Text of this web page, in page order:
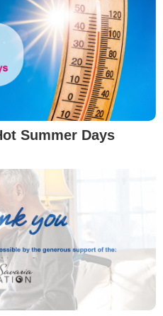
Summer Days